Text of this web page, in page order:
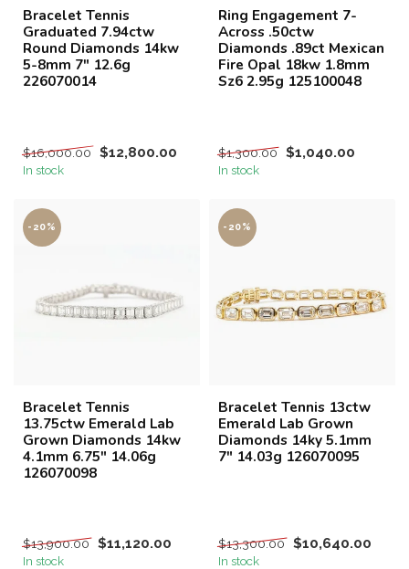
Bracelet Tennis
Graduated 7.94ctw
Round Diamonds 14kw
5-8mm 7" 12.6g
226070014
$16,000.00 $12,800.00
In stock
Ring Engagement 7-
Across .50ctw
Diamonds .89ct Mexican
Fire Opal 18kw 1.8mm
Sz6 2.95g 125100048
$1,300.00 $1,040.00
In stock
-20%
Bracelet Tennis
13.75ctw Emerald Lab
Grown Diamonds 14kw
4.1mm 6.75" 14.06g
126070098
$13,900.00 $11,120.00
In stock
-20%
Bracelet Tennis 13ctw
Emerald Lab Grown
Diamonds 14ky 5.1mm
7" 14.03g 126070095
$13,300.00 $10,640.00
In stock